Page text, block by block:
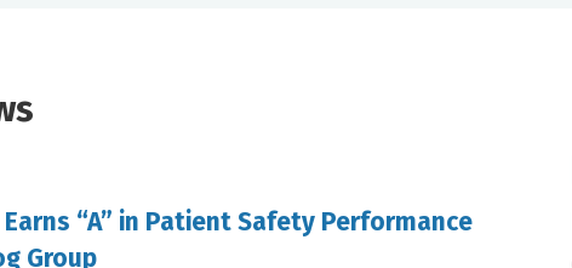
“A” in Patient Safety Performance
Group